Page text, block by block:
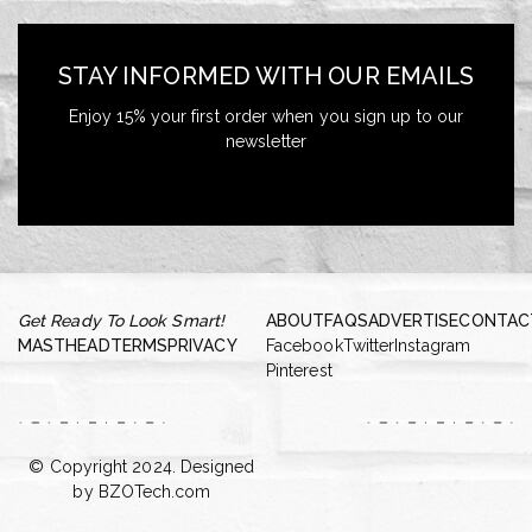
STAY INFORMED WITH OUR EMAILS
Enjoy 15% your first order when you sign up to our
newsletter
Get Ready To Look Smart!
MASTHEADTERMSPRIVACY
ABOUTFAQSADVERTISE
FacebookTwitter Instagram
Pinterest
© Copyright 2024. Designed
by BZOTech.com